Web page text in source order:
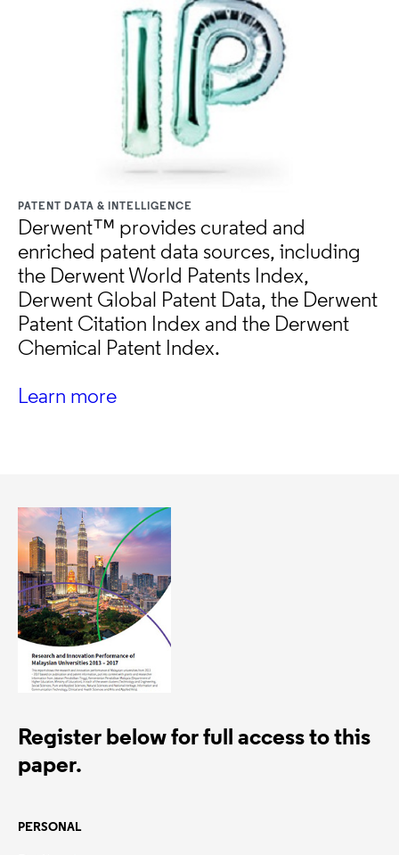
PATENT DATA & INTELLIGENCE
Derwent™ provides curated and
enriched patent data sources, including
the Derwent World Patents Index,
Derwent Global Patent Data, the Derwent
Patent Citation Index and the Derwent
Chemical Patent Index.
Learn more
Register below for full access to this
paper.
PERSONAL